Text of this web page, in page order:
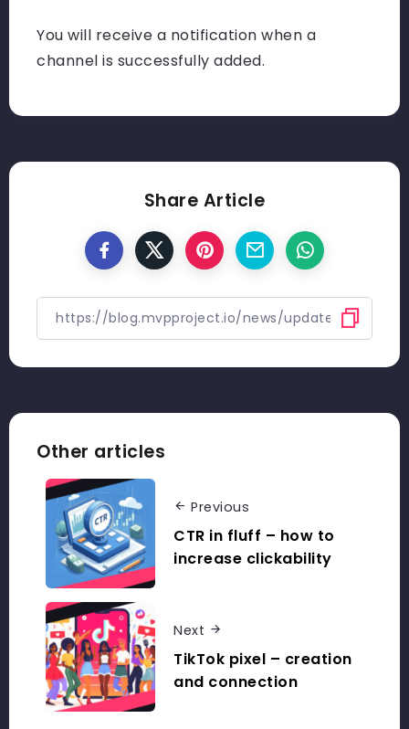
You will receive a notification when a
channel is successfully added.
Share Article
Other articles
Previous
CTR in fluff – how to
increase clickability
Next
TikTok pixel – creation
and connection